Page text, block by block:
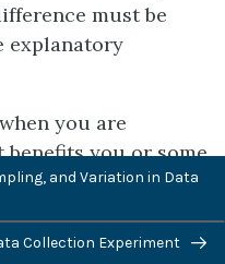
must be
explanatory
you are
you or some
reduces benefits to
(Andrew
Methods,” Ethics
and Variation in Data
Collection Experiment